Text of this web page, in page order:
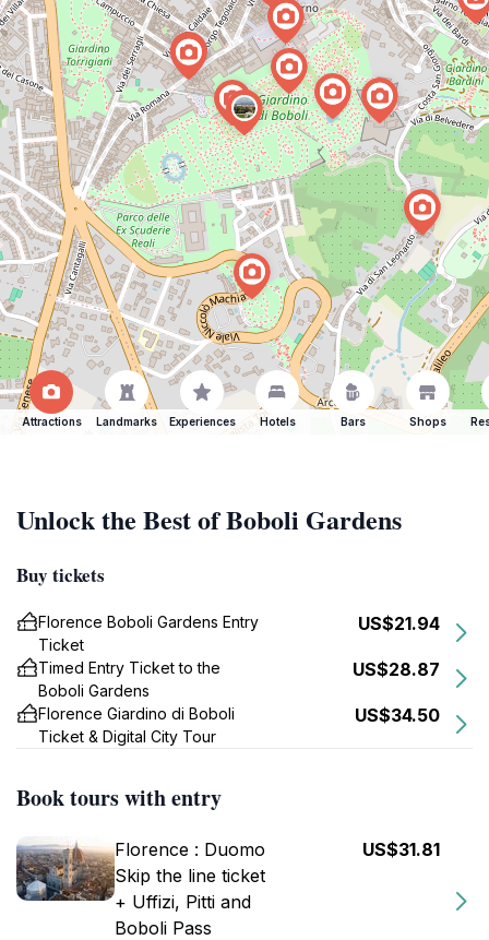
Attractions Landmarks Experiences Hotels Bars Shops
Unlock the Best of Boboli Gardens
Buy tickets
Florence Boboli Gardens Entry
Ticket
US$21.94
Timed Entry Ticket to the
Boboli Gardens
US$28.87
Florence Giardino di Boboli
Ticket & Digital City Tour
US$34.50
Book tours with entry
Florence : Duomo
Skip the line ticket
+ Uffizi, Pitti and
Boboli Pass
US$31.81